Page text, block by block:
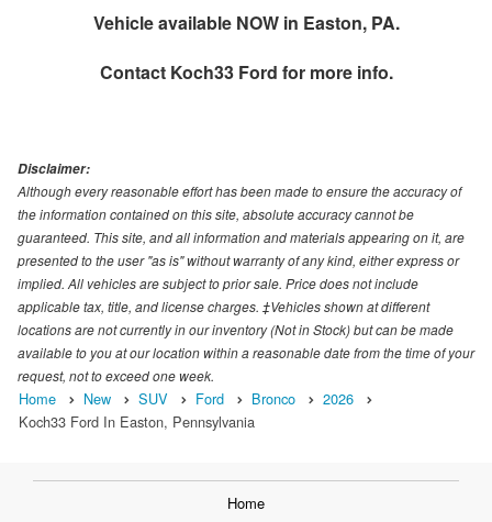
Vehicle available NOW in Easton, PA.
Contact Koch33 Ford for more info.
Disclaimer:
Although every reasonable effort has been made to ensure the accuracy of
the information contained on this site, absolute accuracy cannot be
guaranteed. This site, and all information and materials appearing on it, are
presented to the user "as is" without warranty of any kind, either express or
implied. All vehicles are subject to prior sale. Price does not include
applicable tax, title, and license charges. ‡Vehicles shown at different
locations are not currently in our inventory (Not in Stock) but can be made
available to you at our location within a reasonable date from the time of your
request, not to exceed one week.
Home New SUV Ford Bronco
2026
Koch33 Ford In Easton, Pennsylvania
Home